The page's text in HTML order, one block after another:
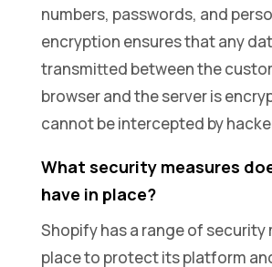
numbers, passwords, and
encryption ensures that any
transmitted between the
browser and the server is
cannot be intercepted by
What security measures
have in place?
Shopify has a range of security
place to protect its platform